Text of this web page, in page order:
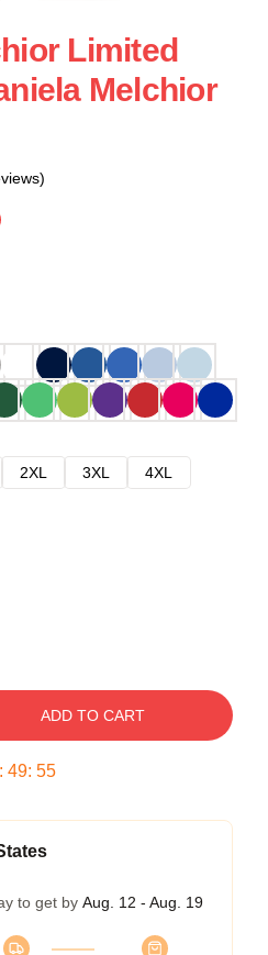
Limited
Melchior
2XL 3XL
4XL
ADD TO CART
: 49: 54
to get by Aug. 12 - Aug. 19